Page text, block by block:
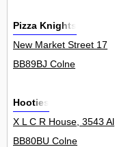
Pizza Knights
New Market Street 17
BB89BJ Colne
Hooties
X L C R House, 3543 Al
BB80BU Colne